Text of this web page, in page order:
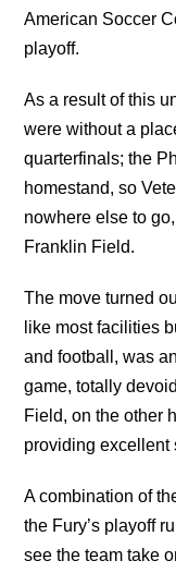
American Soccer
playoff.
As a result of this
were without a
quarterfinals; the
homestand, so
nowhere else to
Franklin Field.
The move turned
like most facilities
and football, was
game, totally
Field, on the other
providing excellent
A combination of
the Fury’s playoff
see the team take